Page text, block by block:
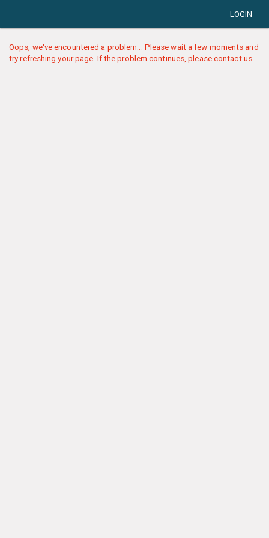
LOGIN
Oops, we've encountered a problem... Please wait a few moments and
try refreshing your page. If the problem continues, please contact us.